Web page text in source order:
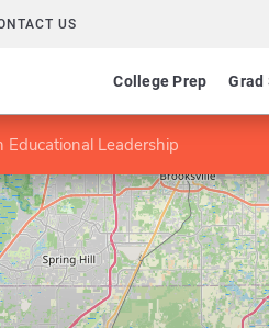
US
College Prep Grad
Educational Leadership